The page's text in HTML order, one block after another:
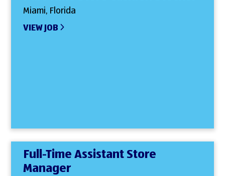
Miami, Florida
VIEW JOB
Full-Time Assistant Store
Manager